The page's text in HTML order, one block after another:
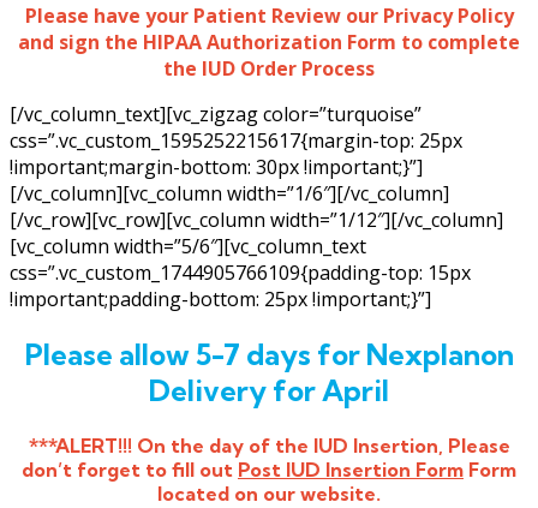
Please have your Patient Review our Privacy Policy
and sign the HIPAA Authorization Form to complete
the IUD Order Process
[/vc_column_text][vc_zigzag color=”turquoise”
css=”.vc_custom_1595252215617{margin-top: 25px
!important;margin-bottom: 30px !important;}”]
[/vc_column][vc_column width=”1/6″][/vc_column]
[/vc_row][vc_row][vc_column width=”1/12″][/vc_column]
[vc_column width=”5/6″][vc_column_text
css=”.vc_custom_1744905766109{padding-top: 15px
!important;padding-bottom: 25px !important;}”]
Please allow 5-7 days for Nexplanon
Delivery for April
***ALERT!!! On the day of the IUD Insertion, Please
don’t forget to fill out Post IUD Insertion Form Form
located on our website.